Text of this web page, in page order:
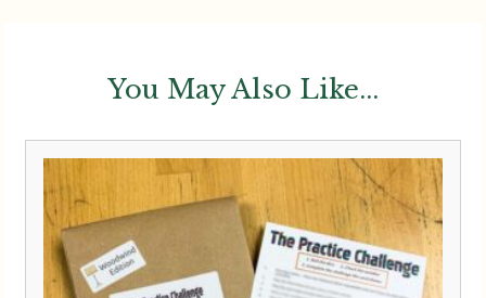
You May Also Like...